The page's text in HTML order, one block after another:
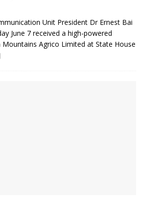
Unit President Dr Ernest Bai
June 7 received a high-powered
Agrico Limited at State House